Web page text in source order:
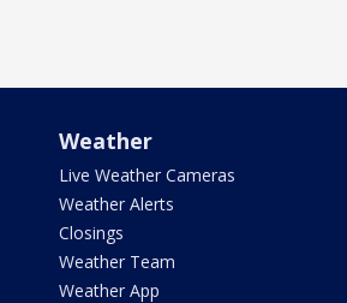
Weather
Live Weather Cameras
Weather Alerts
Closings
Weather Team
Weather App